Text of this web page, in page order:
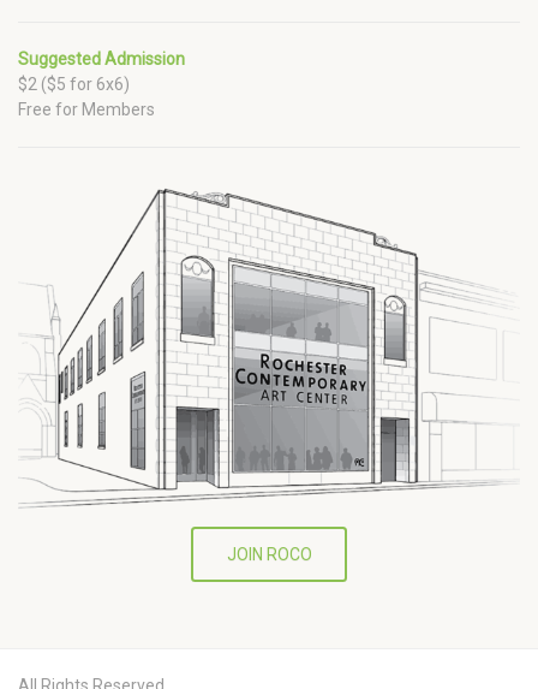
Suggested Admission
$2 ($5 for 6x6)
Free for Members
JOIN ROCO
All Rights Reserved